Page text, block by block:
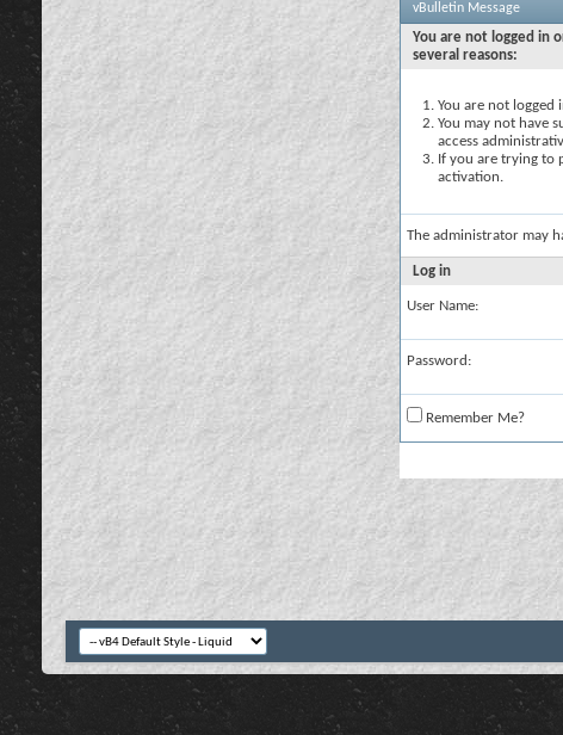
vBulletin Message
You are not logged in
several reasons:
You are not logged
You may not have
access
If you are trying to
activation.
The administrator may
Log in
User Name:
Password:
Remember Me?